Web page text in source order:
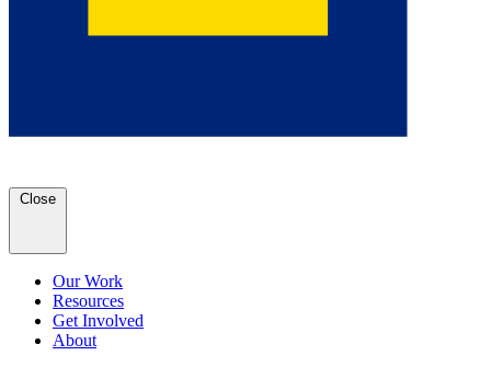
Close
Our Work
Resources
Get Involved
About